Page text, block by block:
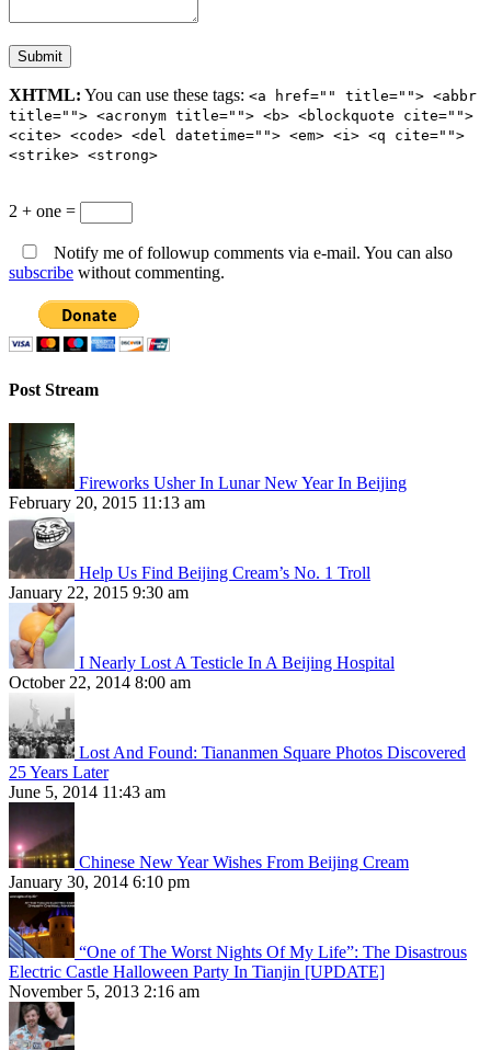
XHTML: You can use these tags: <a href="" title=""> <abbr
title=""> <acronym title=""> <b> <blockquote cite="">
<cite> <code> <del datetime=""> <em> <i> <q cite="">
<strike> <strong>
2 + one =
Notify me of followup comments via e-mail. You can also
subscribe without commenting.
Post Stream
Fireworks Usher In Lunar New Year In Beijing
February 20, 2015 11:13 am
Help Us Find Beijing Cream’s No. 1 Troll
January 22, 2015 9:30 am
I Nearly Lost A Testicle In A Beijing Hospital
October 22, 2014 8:00 am
Lost And Found: Tiananmen Square Photos Discovered
25 Years Later
June 5, 2014 11:43 am
Chinese New Year Wishes From Beijing Cream
January 30, 2014 6:10 pm
“One of The Worst Nights Of My Life”: The Disastrous
Electric Castle Halloween Party In Tianjin [UPDATE]
November 5, 2013 2:16 am